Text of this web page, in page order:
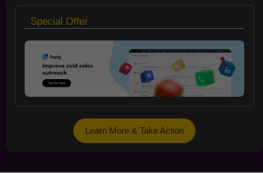
Special Offer
Learn More & Take Action